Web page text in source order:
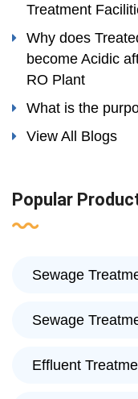
Treatment
Why does
become Acidic
RO Plant
What is the
View All Blogs
Popular
Sewage
Sewage
Effluent